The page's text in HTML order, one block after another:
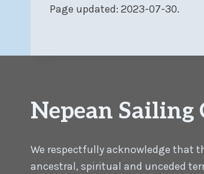
Page updated: 2023-07-30.
Nepean Sailing
We respectfully acknowledge that
ancestral, spiritual and unceded